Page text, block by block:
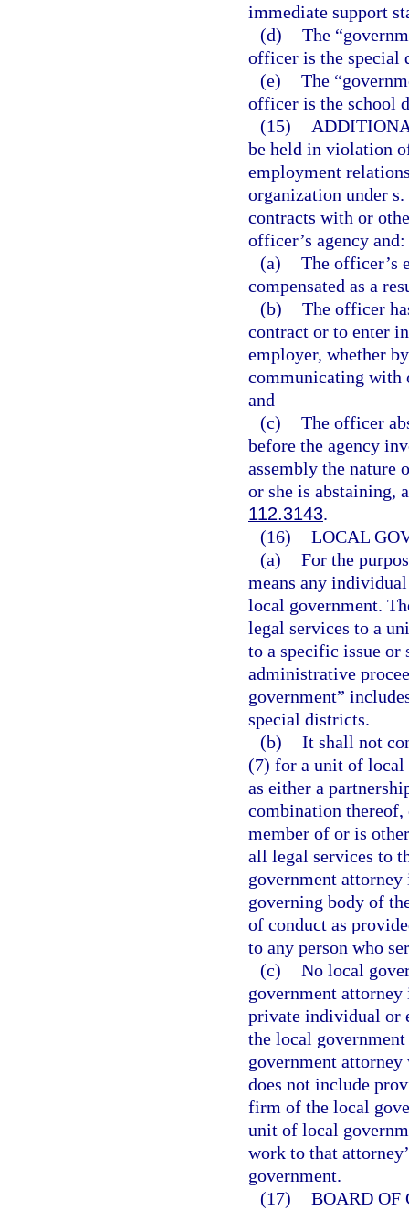
immediate support
(d) The
officer is the special
(e) The
officer is the school
(15)
be held in violation
employment
organization under
contracts with or
officer’s agency and:
(a) The officer’s
compensated as a
(b) The officer
contract or to enter
employer, whether
communicating with
and
(c) The officer
before the agency
assembly the nature
or she is abstaining,
112.3143.
(16) LOCAL
(a) For the
means any
local government.
legal services to a
to a specific issue
administrative
government”
special districts.
(b) It shall not
(7) for a unit of local
as either a
combination
member of or is
all legal services to
government
governing body of
of conduct as
to any person who
(c) No local
government attorney
private individual or
the local
government
does not include
firm of the local
unit of local
work to that
government.
(17) BOARD OF